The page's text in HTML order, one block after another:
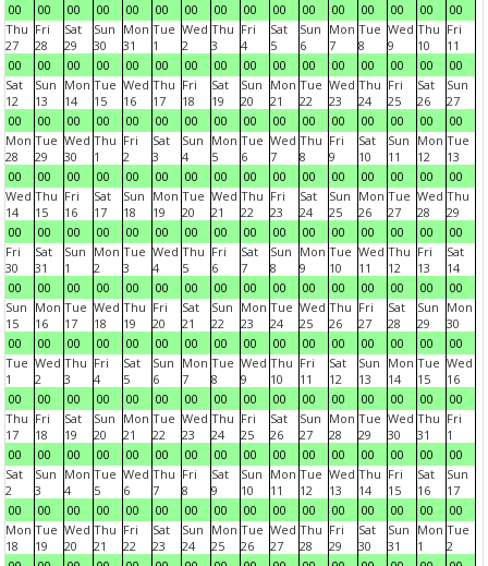
00
00
00
00
00
00
00
00
00
00
00
00
00
00
00
00
Thu
27
00
Fri
28
00
Sat
29
00
Sun
30
00
Mon
31
00
Tue
1
00
Wed
2
00
Thu
3
00
Fri
4
00
Sat
5
00
Sun
6
00
Mon
7
00
Tue
8
00
Wed
9
00
Thu
10
00
Fri
11
00
Sat
12
00
Sun
13
00
Mon
14
00
Tue
15
00
Wed
16
00
Thu
17
00
Fri
18
00
Sat
19
00
Sun
20
00
Mon
21
00
Tue
22
00
Wed
23
00
Thu
24
00
Fri
25
00
Sat
26
00
Sun
27
00
Mon
28
00
Tue
29
00
Wed
30
00
Thu
1
00
Fri
2
00
Sat
3
00
Sun
4
00
Mon
5
00
Tue
6
00
Wed
7
00
Thu
8
00
Fri
9
00
Sat
10
00
Sun
11
00
Mon
12
00
Tue
13
00
Wed
14
00
Thu
15
00
Fri
16
00
Sat
17
00
Sun
18
00
Mon
19
00
Tue
20
00
Wed
21
00
Thu
22
00
Fri
23
00
Sat
24
00
Sun
25
00
Mon
26
00
Tue
27
00
Wed
28
00
Thu
29
00
Fri
30
00
Sat
31
00
Sun
1
00
Mon
2
00
Tue
3
00
Wed
4
00
Thu
5
00
Fri
6
00
Sat
7
00
Sun
8
00
Mon
9
00
Tue
10
00
Wed
11
00
Thu
12
00
Fri
13
00
Sat
14
00
Sun
15
00
Mon
16
00
Tue
17
00
Wed
18
00
Thu
19
00
Fri
20
00
Sat
21
00
Sun
22
00
Mon
23
00
Tue
24
00
Wed
25
00
Thu
26
00
Fri
27
00
Sat
28
00
Sun
29
00
Mon
30
00
Tue
1
00
Wed
2
00
Thu
3
00
Fri
4
00
Sat
5
00
Sun
6
00
Mon
7
00
Tue
8
00
Wed
9
00
Thu
10
00
Fri
11
00
Sat
12
00
Sun
13
00
Mon
14
00
Tue
15
00
Wed
16
00
Thu
17
00
Fri
18
00
Sat
19
00
Sun
20
00
Mon
21
00
Tue
22
00
Wed
23
00
Thu
24
00
Fri
25
00
Sat
26
00
Sun
27
00
Mon
28
00
Tue
29
00
Wed
30
00
Thu
31
00
Fri
1
00
Sat
2
00
Sun
3
00
Mon
4
00
Tue
5
00
Wed
6
00
Thu
7
00
Fri
8
00
Sat
9
00
Sun
10
00
Mon
11
00
Tue
12
00
Wed
13
00
Thu
14
00
Fri
15
00
Sat
16
00
Sun
17
00
Mon
18
Tue
19
Wed
20
Thu
21
Fri
22
Sat
23
Sun
24
Mon
25
Tue
26
Wed
27
Thu
28
Fri
29
Sat
30
Sun
31
Mon
1
Tue
2